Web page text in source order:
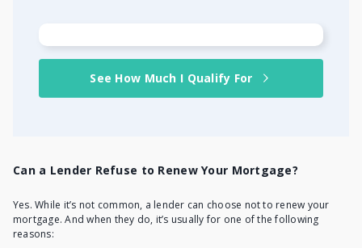
See How Much I Qualify For
Can a Lender Refuse to Renew Your Mortgage?
Yes. While it’s not common, a lender can choose not to renew your
mortgage. And when they do, it’s usually for one of the following
reasons: